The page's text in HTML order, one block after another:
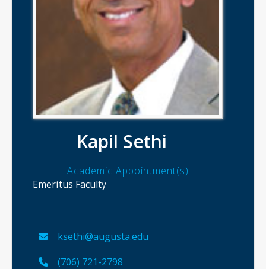
Kapil Sethi
Academic Appointment(s)
Emeritus Faculty
ksethi@augusta.edu
(706) 721-2798